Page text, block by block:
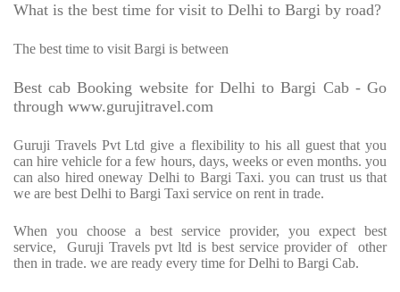
What is the best time for visit to Delhi to Bargi by road?
The best time to visit Bargi is between
Best cab Booking website for Delhi to Bargi Cab - Go
through www.gurujitravel.com
Guruji Travels Pvt Ltd give a flexibility to his all guest that you
can hire vehicle for a few hours, days, weeks or even months. you
can also hired oneway Delhi to Bargi Taxi. you can trust us that
we are best Delhi to Bargi Taxi service on rent in trade.
When you choose a best service provider, you expect best
service,
Guruji Travels pvt ltd is best service provider of
other
then in trade. we are ready every time for Delhi to Bargi Cab.